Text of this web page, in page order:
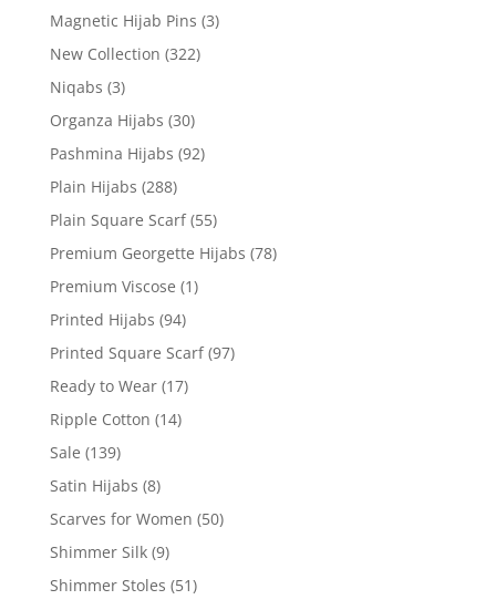
Magnetic Hijab Pins (3)
New Collection (322)
Niqabs (3)
Organza Hijabs (30)
Pashmina Hijabs (92)
Plain Hijabs (288)
Plain Square Scarf (55)
Premium Georgette Hijabs (78)
Premium Viscose (1)
Printed Hijabs (94)
Printed Square Scarf (97)
Ready to Wear (17)
Ripple Cotton (14)
Sale (139)
Satin Hijabs (8)
Scarves for Women (50)
Shimmer Silk (9)
Shimmer Stoles (51)